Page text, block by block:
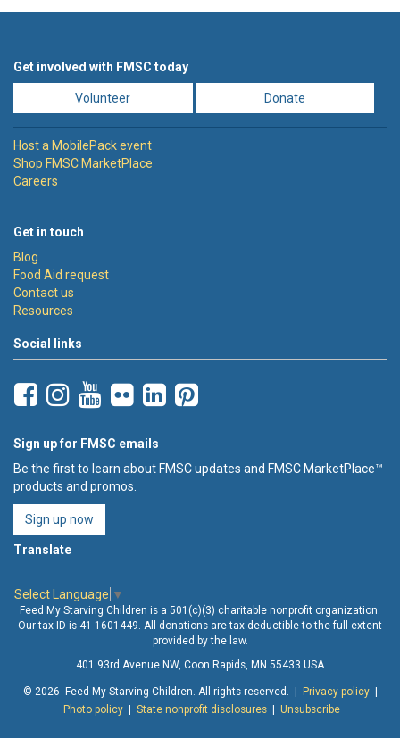
Get involved with FMSC today
Volunteer Donate
Host a MobilePack event
Shop FMSC MarketPlace
Careers
Get in touch
Blog
Food Aid request
Contact us
Resources
Social links
Sign up for FMSC emails
Be the first to learn about FMSC updates and FMSC MarketPlace™
products and promos.
Sign up now
Translate
Select Language ▼
Feed My Starving Children is a 501(c)(3) charitable nonprofit organization.
Our tax ID is 41-1601449. All donations are tax deductible to the full extent
provided by the law.
401 93rd Avenue NW, Coon Rapids, MN 55433 USA
© 2026 Feed My Starving Children. All rights reserved. | Privacy policy|
Photo policy| State nonprofit disclosures| Unsubscribe